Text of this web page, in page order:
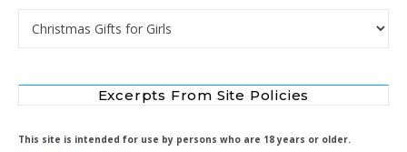
Categories
Excerpts From Site Policies
This site is intended for use by persons who are 18 years or older.